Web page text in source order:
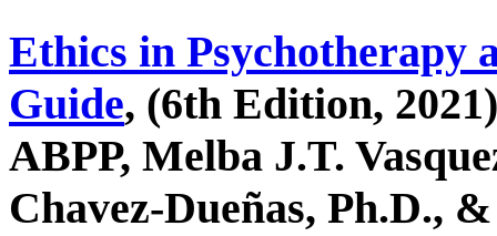
Ethics in Psychotherapy
Guide, (6th Edition,
ABPP, Melba J.T.
Chavez-Dueñas, Ph.D.,